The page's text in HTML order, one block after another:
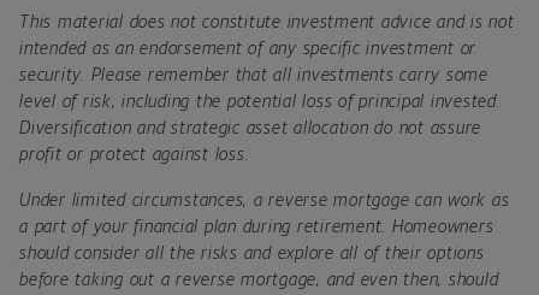
This material does not constitute investment advice and is not
intended as an endorsement of any specific investment or
security. Please remember that all investments carry some
level of risk, including the potential loss of principal invested.
Diversification and strategic asset allocation do not assure
profit or protect against loss.
Under limited circumstances, a reverse mortgage can work as
a part of your financial plan during retirement. Homeowners
should consider all the risks and explore all of their options
before taking out a reverse mortgage, and even then, should